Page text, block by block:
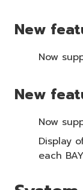
New
Now
New
Now
Display
each